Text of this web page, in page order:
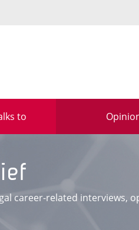
to
career-related interviews,